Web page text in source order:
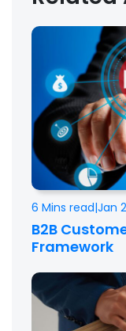
6 Mins read|Jan
B2B
Framework